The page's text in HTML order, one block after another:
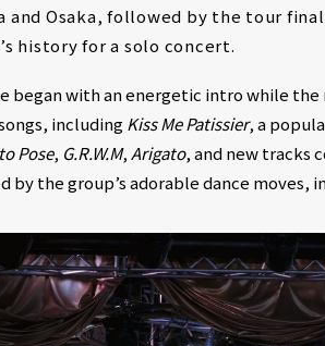
and Osaka, followed by the tour
history for a solo concert.
began with an energetic intro while the
includingKiss Me Patissier, a
Pose, G.R.W.M,Arigato, and new tracks
by the group’s adorable dance moves,